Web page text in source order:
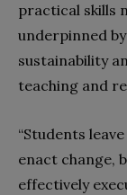
practical skills
underpinned
sustainability
teaching and
“Students
enact change,
effectively